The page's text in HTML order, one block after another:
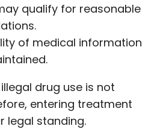
qualify for reasonable
of medical information
drug use is not
entering treatment
legal standing.